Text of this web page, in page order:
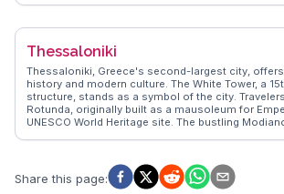
collection of artifacts, provides further insight
the awe of witnessing the Charioteer of Delphi
Thessaloniki
Thessaloniki, Greece's second-largest city,
history and modern culture. The White Tower, a
structure, stands as a symbol of the city.
Rotunda, originally built as a mausoleum for
UNESCO World Heritage site. The bustling
perfect for those seeking an evening of
Square, lined with cafes, offers a great spot for
Share this page: